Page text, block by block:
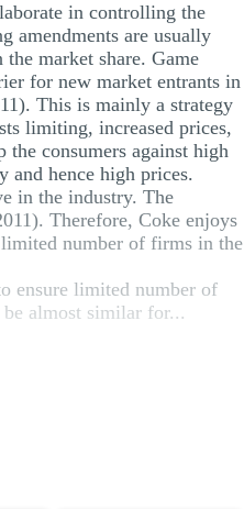
in controlling the
amendments are usually
market share. Game
for new market entrants in
This is mainly a strategy
limiting, increased prices,
consumers against high
and hence high prices.
in the industry. The
Therefore, Coke enjoys
number of firms in the
ensure limited number of
almost similar for...